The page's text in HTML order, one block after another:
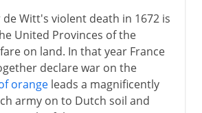
Witt's violent death in 1672 is
United Provinces of the
on land. In that year France
declare war on the
orangeleads a magnificently
army on to Dutch soil and